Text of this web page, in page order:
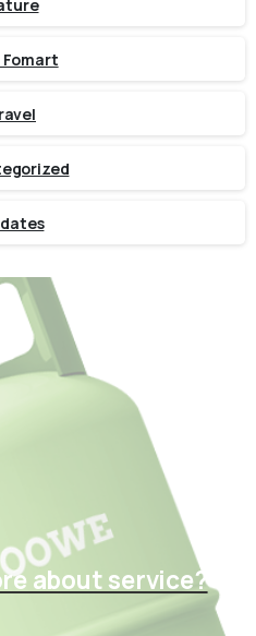
Fomart
about service?